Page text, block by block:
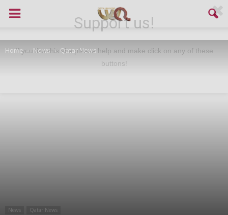
Home News Qatar News
News Qatar News
Support us!
If you like this site please help and make click on any of these
buttons!